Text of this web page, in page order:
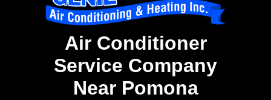
Air Conditioner
Service Company
Near Pomona